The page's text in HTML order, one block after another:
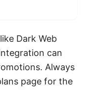
Dark Web
can
Always
page for the